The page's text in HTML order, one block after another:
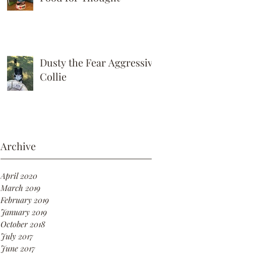
Dusty the Fear Aggressive
Collie
Archive
April 2020
March 2019
February 2019
January 2019
October 2018
July 2017
June 2017